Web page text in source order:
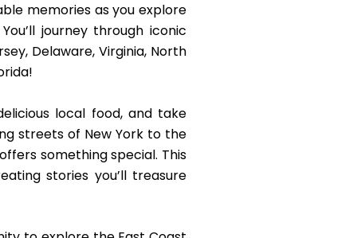
memories as you explore
journey through iconic
Delaware, Virginia, North
local food, and take
streets of New York to the
something special. This
stories you’ll treasure